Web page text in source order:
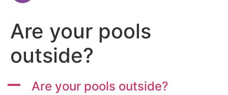
Are your pools
outside?
A Are your pools outside?